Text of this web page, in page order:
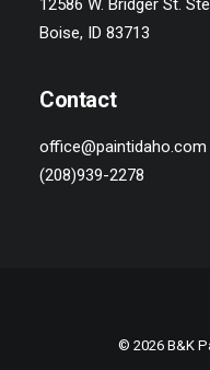
12586 W. Bridger St.
Boise, ID 83713
Contact
office@paintidaho.com
(208)939-2278
© 2026 B&K